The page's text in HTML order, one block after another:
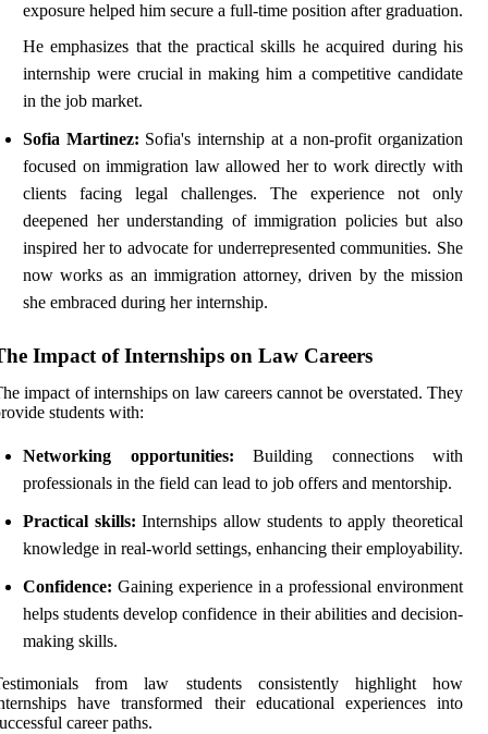
exposure helped him secure a full-time position after graduation.
He emphasizes that the practical skills he acquired during his
internship were crucial in making him a competitive candidate
in the job market.
Sofia Martinez: Sofia's internship at a non-profit organization
focused on immigration law allowed her to work directly with
clients facing legal challenges. The experience not only
deepened her understanding of immigration policies but also
inspired her to advocate for underrepresented communities. She
now works as an immigration attorney, driven by the mission
she embraced during her internship.
Impact of Internships on Law Careers
impact of internships on law careers cannot be overstated. They
students with:
Networking opportunities: Building connections with
professionals in the field can lead to job offers and mentorship.
Practical skills: Internships allow students to apply theoretical
knowledge in real-world settings, enhancing their employability.
Confidence: Gaining experience in a professional environment
helps students develop confidence in their abilities and decision-
making skills.
from law students consistently highlight how
have transformed their educational experiences into
career paths.